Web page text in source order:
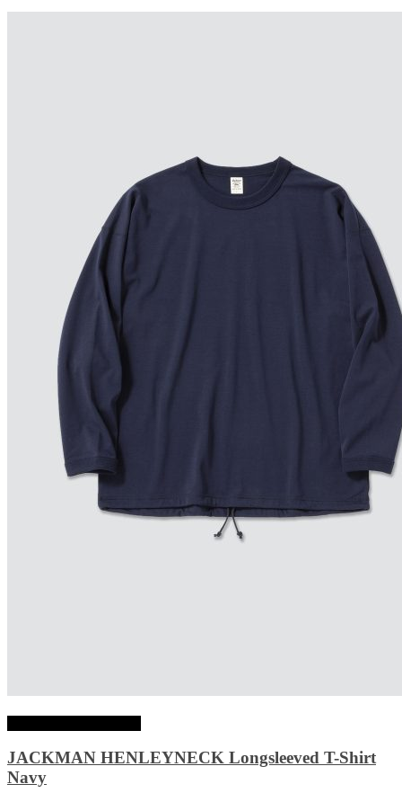
JACKMAN HENLEYNECK Longsleeved T-Shirt
Navy